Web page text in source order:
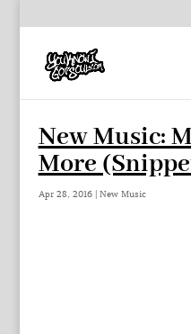
New Music:
More
Apr 28, 2016| New Music